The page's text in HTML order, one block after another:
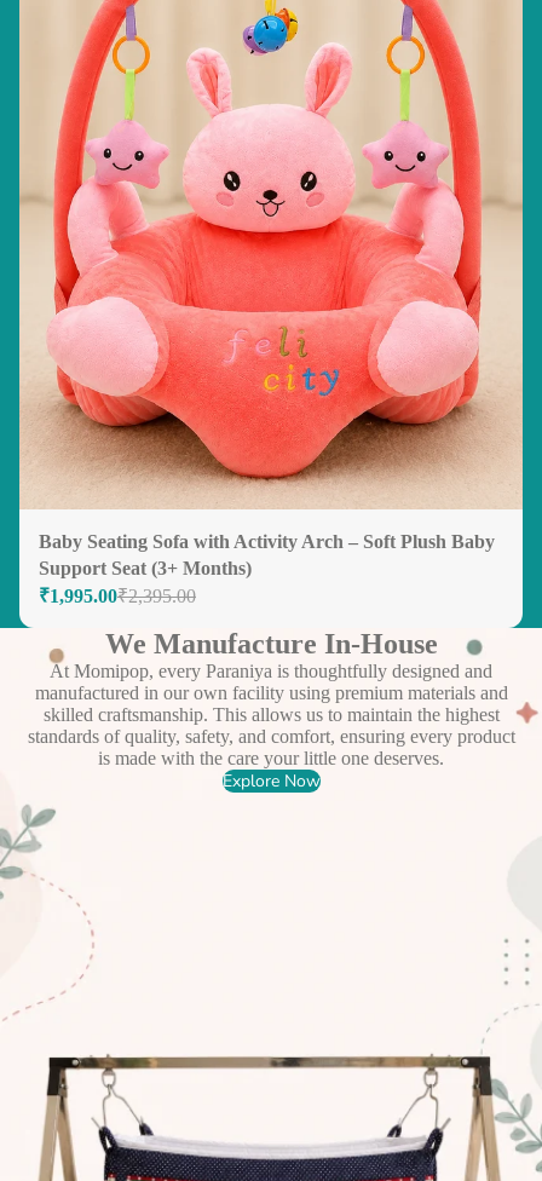
Baby Seating Sofa with Activity Arch – Soft Plush Baby
Support Seat (3+ Months)
₹1,995.00₹2,395.00
We Manufacture In-House
At Momipop, every Paraniya is thoughtfully designed and
manufactured in our own facility using premium materials and
skilled craftsmanship. This allows us to maintain the highest
standards of quality, safety, and comfort, ensuring every product
is made with the care your little one deserves.
Explore Now